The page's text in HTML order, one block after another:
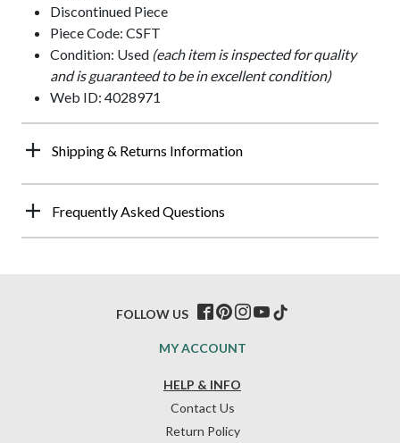
Discontinued Piece
Piece Code: CSFT
Condition: Used (each item is inspected for quality
and is guaranteed to be in excellent condition)
Web ID: 4028971
Shipping & Returns Information
Frequently Asked Questions
HELP & INFO
Contact Us
Return Policy
MY ACCOUNT
FOLLOW US